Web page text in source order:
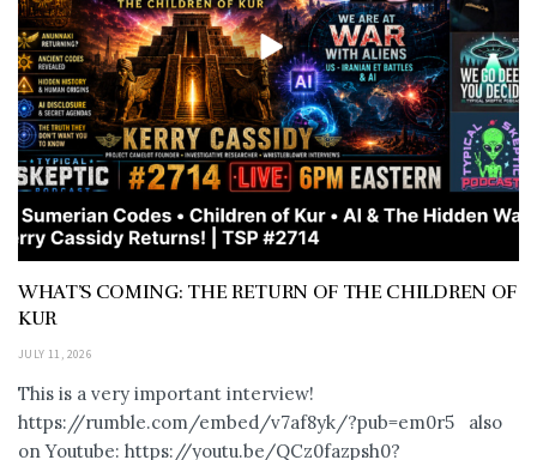
WHAT’S COMING: THE RETURN OF THE CHILDREN OF
KUR
JULY 11, 2026
This is a very important interview!
https://rumble.com/embed/v7af8yk/?pub=em0r5 also
on Youtube: https://youtu.be/QCz0fazpsh0?